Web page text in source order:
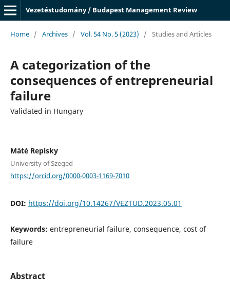
Vezetéstudomány / Budapest Management Review
Home / Archives / Vol. 54 No. 5 (2023) / Studies and Articles
A categorization of the
consequences of entrepreneurial
failure
Validated in Hungary
Máté Repisky
University of Szeged
https://orcid.org/0000-0003-1169-7010
DOI: https://doi.org/10.14267/VEZTUD.2023.05.01
Keywords: entrepreneurial failure, consequence, cost of
failure
Abstract